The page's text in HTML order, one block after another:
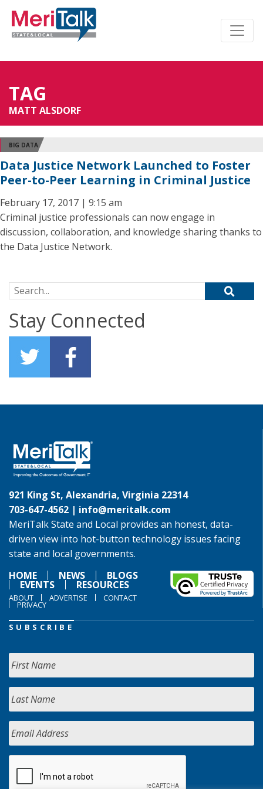
TAG
MATT ALSDORF
BIG DATA
Data Justice Network Launched to Foster
Peer-to-Peer Learning in Criminal Justice
February 17, 2017 | 9:15 am
Criminal justice professionals can now engage in
discussion, collaboration, and knowledge sharing thanks to
the Data Justice Network.
Search for:
Stay Connected
921 King St, Alexandria, Virginia 22314
703-647-4562 | info@meritalk.com
MeriTalk State and Local provides an honest, data-
driven view into hot-button technology issues facing
state and local governments.
HOME
NEWS BLOGS
EVENTS RESOURCES
ABOUT ADVERTISE CONTACT
PRIVACY
SUBSCRIBE